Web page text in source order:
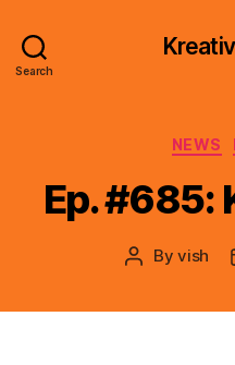
Search
NEWS
Ep. #685:
PostByvish